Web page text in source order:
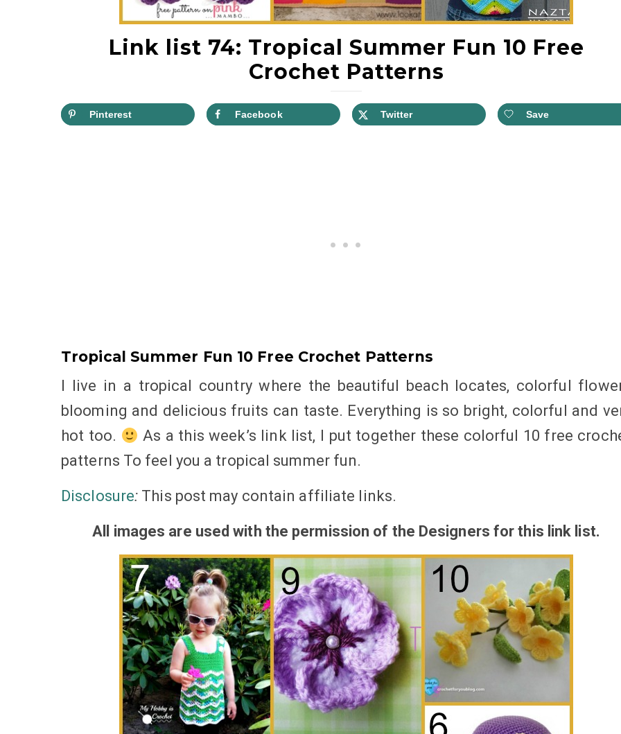
Link list 74: Tropical Summer Fun 10 Free
Crochet Patterns
Pinterest Facebook Twitter Save
Tropical Summer Fun 10 Free Crochet Patterns
I live in a tropical country where the beautiful beach locates, colorful
blooming and delicious fruits can taste. Everything is so bright, colorful and
hot too.
As a this week’s link list, I put together these colorful 10 free
patterns To feel you a tropical summer fun.
Disclosure: This post may contain affiliate links.
All images are used with the permission of the Designers for this link list.